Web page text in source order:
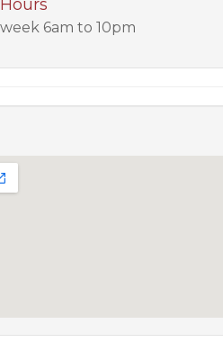
6am to 10pm